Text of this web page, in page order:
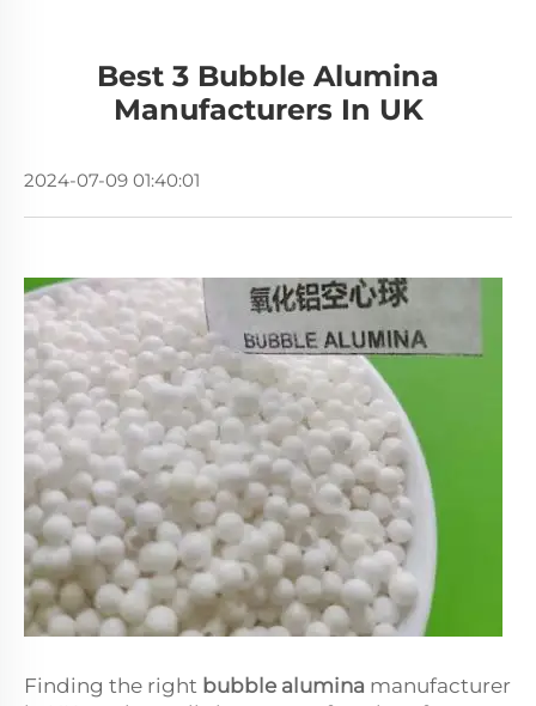
Best 3 Bubble Alumina
Manufacturers In UK
2024-07-09 01:40:01
Finding the right bubble alumina manufacturer